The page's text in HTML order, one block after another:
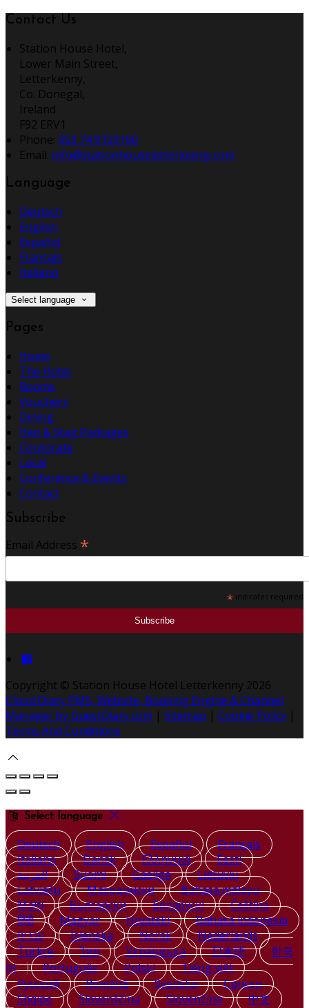
Contact Us
Station House Hotel,
Lower Main Street,
Letterkenny,
Co. Donegal,
Ireland
F92 ERV1
Phone: 353 74 9123100
Email: info@stationhouseletterkenny.com
Language
Deutsch
English
Español
Français
Italiano
Select language
Pages
Home
The Hotel
Rooms
Vouchers
Dining
Hen & Stag Packages
Corporate
Local
Conference & Events
Contact
Subscribe
Email Address *
* indicates required
Copyright © Station House Hotel Letterkenny 2026
Cloud Diary PMS, Website, Booking Engine & Channel
Manager by GuestDiary.com | Sitemap | Cookie Policy |
Terms And Conditions
Select language
Deutsch English Español
Français
Italiano
Dansk Ελληνικά
Eesti
العربية
Suomi Gaeilge
Lietuvių
Latviešu
Македонски
Bahasa melayu
Malti
Български Беларускі
Čeština
हिंदी
Magyar Hrvatski
Bahasa indonesia
עברית
Íslenska Norsk
Nederlands
Türkçe
ไทย Українська 日本語
한국
어
Português Polski
Tiếng việt
Русский
Română Svenska
Српски
Shqipe
Slovenščina Slovenčina 中文